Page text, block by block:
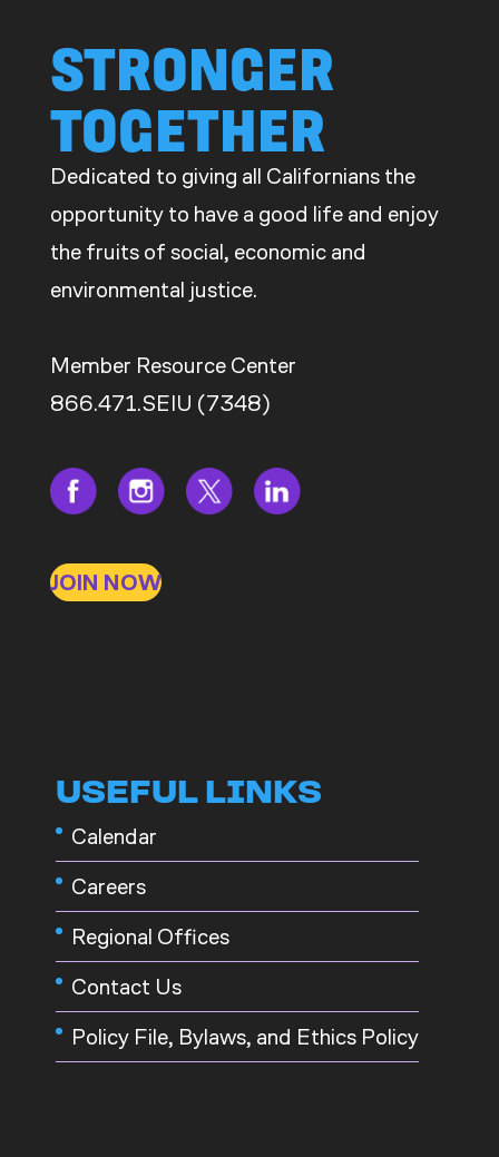
STRONGER
TOGETHER
Dedicated to giving all Californians the
opportunity to have a good life and enjoy
the fruits of social, economic and
environmental justice.
Member Resource Center
866.471.SEIU (7348)
JOIN NOW
USEFUL LINKS
Calendar
Careers
Regional Offices
Contact Us
Policy File, Bylaws, and Ethics Policy